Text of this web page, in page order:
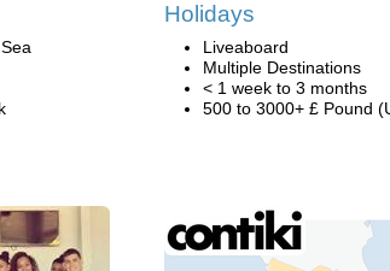
Holidays
Liveaboard
Multiple Destinations
< 1 week to 3 months
500 to 3000+ £ Pound